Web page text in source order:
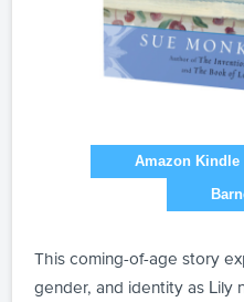
This coming-of-age story
gender, and identity as Lily